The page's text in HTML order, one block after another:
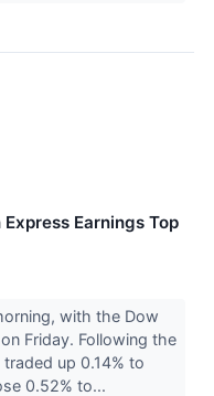
Earnings Top
with the Dow
Friday. Following the
up 0.14% to
0.52% to...